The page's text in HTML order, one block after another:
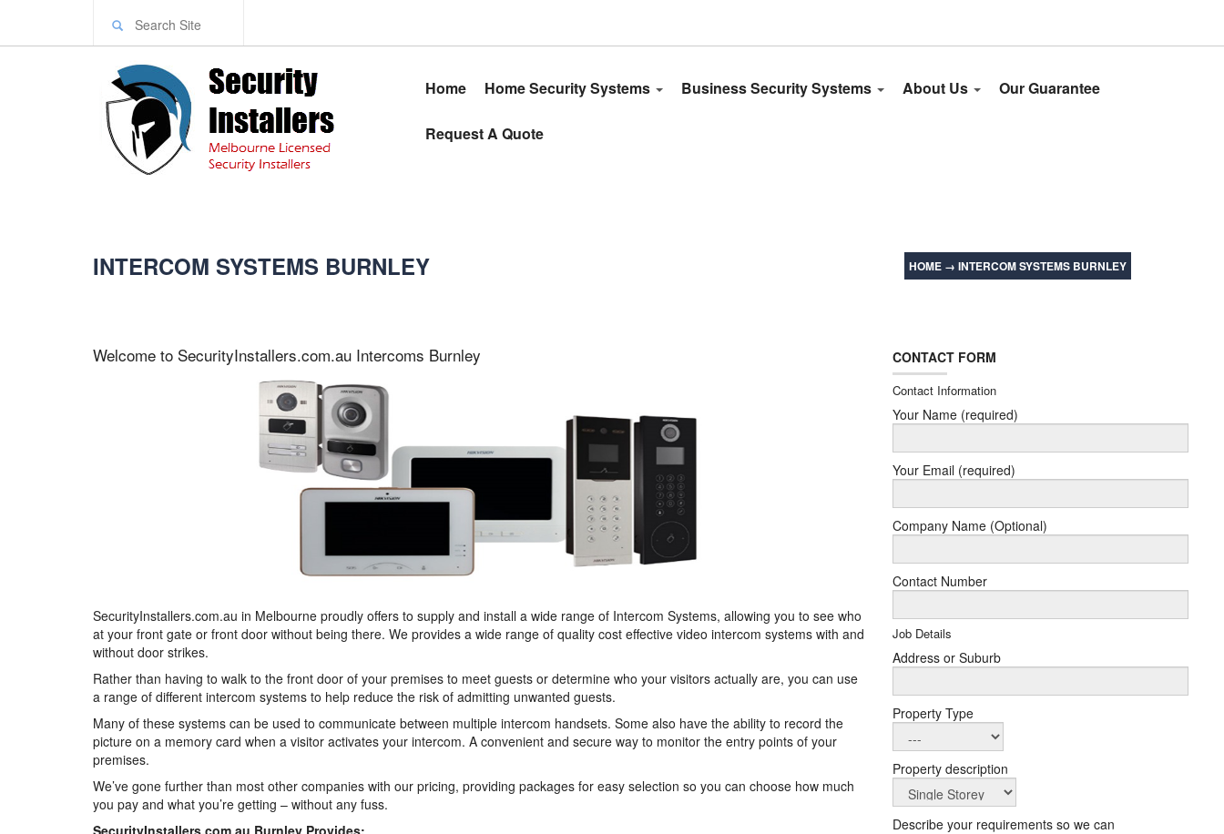
Home Home Security Systems Business Security Systems About Us Our Guarantee
Request A Quote
INTERCOM SYSTEMS BURNLEY HOME → INTERCOM SYSTEMS BURNLEY
Welcome to SecurityInstallers.com.au Intercoms Burnley
SecurityInstallers.com.au in Melbourne proudly offers to supply and install a wide range of Intercom Systems, allowing you to see who
at your front gate or front door without being there. We provides a wide range of quality cost effective video intercom systems with and
without door strikes.
Rather than having to walk to the front door of your premises to meet guests or determine who your visitors actually are, you can use
a range of different intercom systems to help reduce the risk of admitting unwanted guests.
Many of these systems can be used to communicate between multiple intercom handsets. Some also have the ability to record the
picture on a memory card when a visitor activates your intercom. A convenient and secure way to monitor the entry points of your
premises.
We’ve gone further than most other companies with our pricing, providing packages for easy selection so you can choose how much
you pay and what you’re getting – without any fuss.
SecurityInstallers.com.au Burnley Provides:
CONTACT FORM
Contact Information
Your Name (required)
Your Email (required)
Company Name (Optional)
Contact Number
Job Details
Address or Suburb
Property Type
Property description
Describe your requirements so we can